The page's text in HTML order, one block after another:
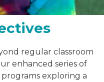
regular classroom
enhanced series of
exploring a